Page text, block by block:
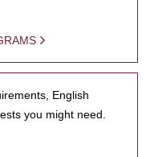
English
you might need.